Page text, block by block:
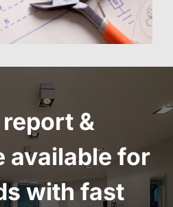
report&
available for
with fast